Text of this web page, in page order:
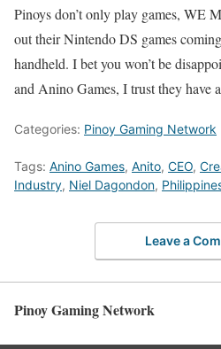
Pinoys don’t only play games,
out their Nintendo DS games
handheld. I bet you won’t be
and Anino Games, I trust they have
Categories: Pinoy Gaming Network
Tags: Anino Games, Anito, CEO,
Industry, Niel Dagondon,
Leave a
Pinoy Gaming Network